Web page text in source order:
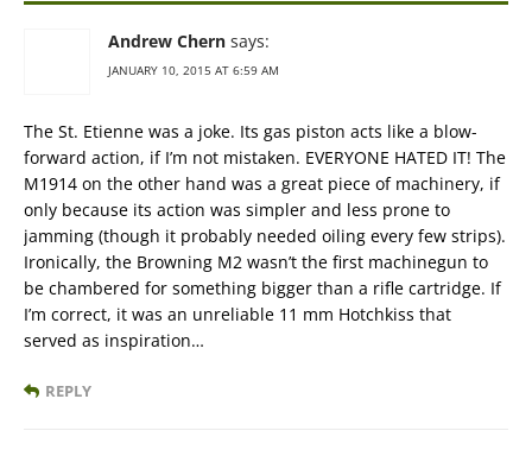
Andrew Chern says:
JANUARY 10, 2015 AT 6:59 AM
The St. Etienne was a joke. Its gas piston acts like a blow-
forward action, if I’m not mistaken. EVERYONE HATED IT! The
M1914 on the other hand was a great piece of machinery, if
only because its action was simpler and less prone to
jamming (though it probably needed oiling every few strips).
Ironically, the Browning M2 wasn’t the first machinegun to
be chambered for something bigger than a rifle cartridge. If
I’m correct, it was an unreliable 11 mm Hotchkiss that
served as inspiration…
REPLY